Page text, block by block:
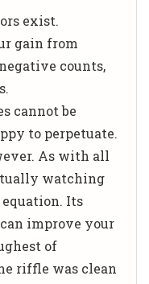
exist.
gain from
counts,
cannot be
to perpetuate.
As with all
watching
Its
improve your
of
riffle was clean